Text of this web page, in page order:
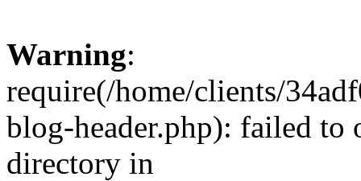
Warning:
require(/home/clients/
blog-header.php): failed to
directory in